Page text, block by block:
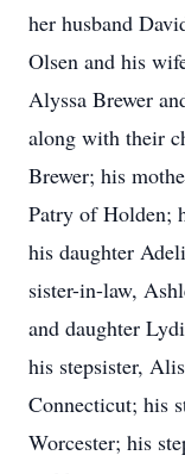
her husband
Olsen and his
Alyssa Brewer
along with their
Brewer; his
Patry of Holden;
his daughter
sister-in-law,
and daughter
his stepsister,
Connecticut; his
Worcester; his